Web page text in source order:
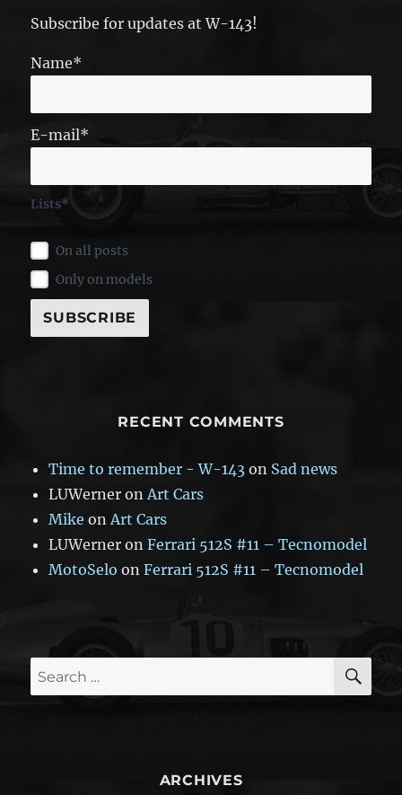
Subscribe for updates at W-143!
Name*
E-mail*
Lists*
On all posts
Only on models
RECENT COMMENTS
Time to remember - W-143 on Sad news
LUWerner on Art Cars
Mike on Art Cars
LUWerner onFerrari 512S #11 – Tecnomodel
MotoSelo onFerrari 512S #11 – Tecnomodel
Search
for:
ARCHIVES